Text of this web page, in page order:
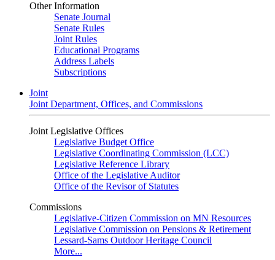
Other Information
Senate Journal
Senate Rules
Joint Rules
Educational Programs
Address Labels
Subscriptions
Joint
Joint Department, Offices, and Commissions
Joint Legislative Offices
Legislative Budget Office
Legislative Coordinating Commission (LCC)
Legislative Reference Library
Office of the Legislative Auditor
Office of the Revisor of Statutes
Commissions
Legislative-Citizen Commission on MN Resources
Legislative Commission on Pensions & Retirement
Lessard-Sams Outdoor Heritage Council
More...